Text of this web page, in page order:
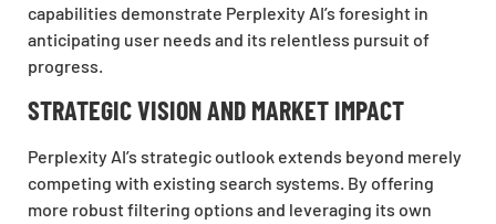
capabilities demonstrate Perplexity AI’s foresight in
anticipating user needs and its relentless pursuit of
progress.
STRATEGIC VISION AND MARKET IMPACT
Perplexity AI’s strategic outlook extends beyond merely
competing with existing search systems. By offering
more robust filtering options and leveraging its own